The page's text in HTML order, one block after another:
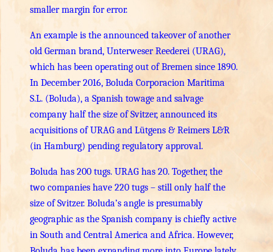
smaller margin for error.
An example is the announced takeover of another
old German brand, Unterweser Reederei (URAG),
which has been operating out of Bremen since 1890.
In December 2016, Boluda Corporacion Maritima
S.L. (Boluda), a Spanish towage and salvage
company half the size of Svitzer, announced its
acquisitions of URAG and Lütgens & Reimers L&R
(in Hamburg) pending regulatory approval.
Boluda has 200 tugs. URAG has 20. Together, the
two companies have 220 tugs – still only half the
size of Svitzer. Boluda’s angle is presumably
geographic as the Spanish company is chiefly active
in South and Central America and Africa. However,